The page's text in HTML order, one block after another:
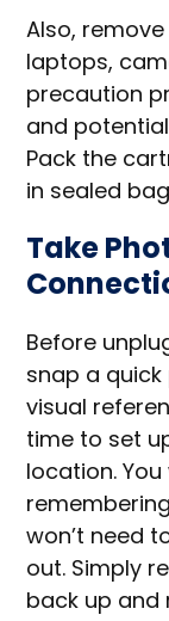
Also,
laptops,
precaution
and
Pack the
in sealed
Take
Before
snap a
visual
time to set
location.
won’t need
out. Simply
back up and